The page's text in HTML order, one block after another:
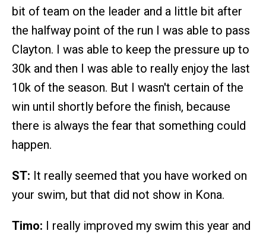
bit of team on the leader and a little bit after
the halfway point of the run I was able to pass
Clayton. I was able to keep the pressure up to
30k and then I was able to really enjoy the last
10k of the season. But I wasn't certain of the
win until shortly before the finish, because
there is always the fear that something could
happen.
ST: It really seemed that you have worked on
your swim, but that did not show in Kona.
Timo: I really improved my swim this year and